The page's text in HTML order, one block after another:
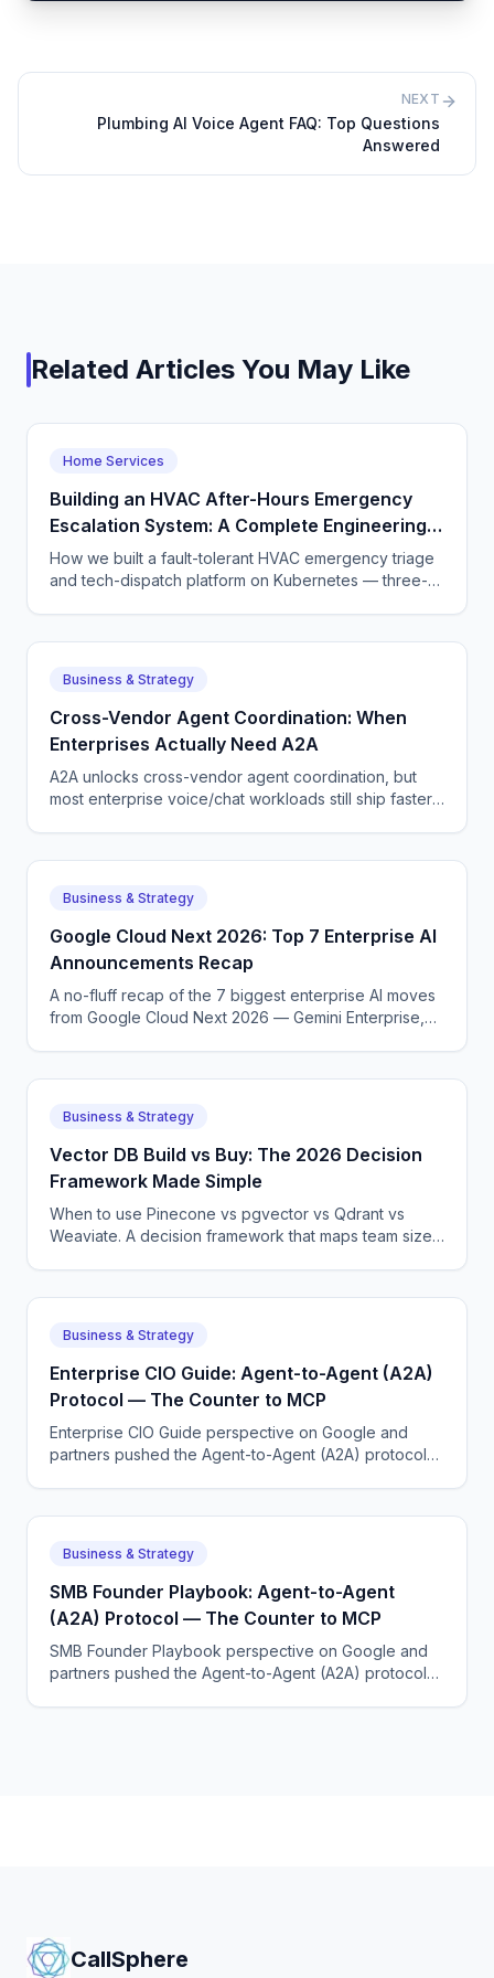
NEXT
Plumbing AI Voice Agent FAQ: Top Questions
Answered
Related Articles You May Like
Home Services
Building an HVAC After-Hours Emergency
Escalation System: A Complete Engineering
Guide
How we built a fault-tolerant HVAC emergency triage
and tech-dispatch platform on Kubernetes — three-
DTMF/SMS/WebSocket acceptance, circuit breakers,
before they wake a tech at 3 AM.
Business & Strategy
Cross-Vendor Agent Coordination: When
Enterprises Actually Need A2A
A2A unlocks cross-vendor agent coordination, but
most enterprise voice/chat workloads still ship faster
Business & Strategy
Google Cloud Next 2026: Top 7 Enterprise AI
Announcements Recap
A no-fluff recap of the 7 biggest enterprise AI moves
from Google Cloud Next 2026 — Gemini Enterprise,
Business & Strategy
Vector DB Build vs Buy: The 2026 Decision
Framework Made Simple
When to use Pinecone vs pgvector vs Qdrant vs
Weaviate. A decision framework that maps team size
Business & Strategy
Enterprise CIO Guide: Agent-to-Agent (A2A)
Protocol — The Counter to MCP
Enterprise CIO Guide perspective on Google and
partners pushed the Agent-to-Agent (A2A) protocol
Business & Strategy
SMB Founder Playbook: Agent-to-Agent
(A2A) Protocol — The Counter to MCP
SMB Founder Playbook perspective on Google and
partners pushed the Agent-to-Agent (A2A) protocol
CallSphere